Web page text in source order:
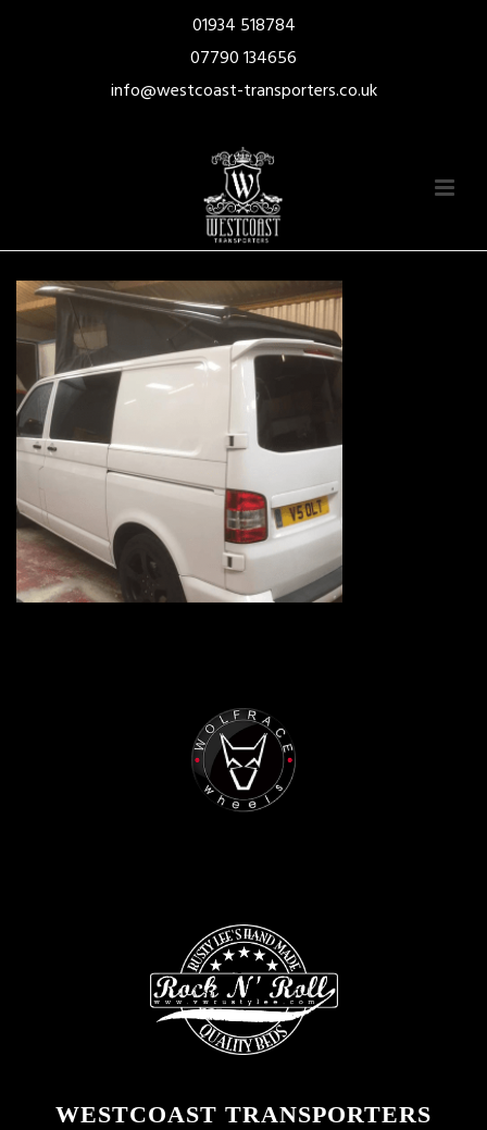
01934 518784
info@westcoast-transporters.co.uk
07790 134656
WESTCOAST TRANSPORTERS